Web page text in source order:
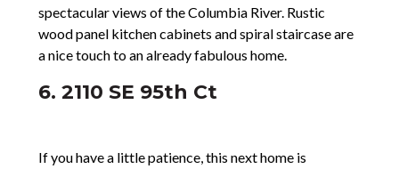
spectacular views of the Columbia River. Rustic
wood panel kitchen cabinets and spiral staircase are
a nice touch to an already fabulous home.
6. 2110 SE 95th Ct
If you have a little patience, this next home is